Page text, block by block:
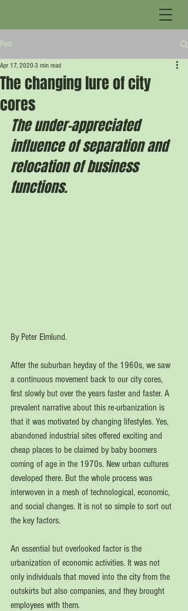
Post
The changing lure of city
cores
Apr 17, 2020 3 min read
The under-appreciated
influence of separation and
relocation of business
functions.
By Peter Elmlund.
After the suburban heyday of the 1960s, we saw
a continuous movement back to our city cores,
first slowly but over the years faster and faster. A
prevalent narrative about this re-urbanization is
that it was motivated by changing lifestyles. Yes,
abandoned industrial sites offered exciting and
cheap places to be claimed by baby boomers
coming of age in the 1970s. New urban cultures
developed there. But the whole process was
interwoven in a mesh of technological, economic,
and social changes. It is not so simple to sort out
the key factors.
An essential but overlooked factor is the
urbanization of economic activities. It was not
only individuals that moved into the city from the
outskirts but also companies, and they brought
employees with them.